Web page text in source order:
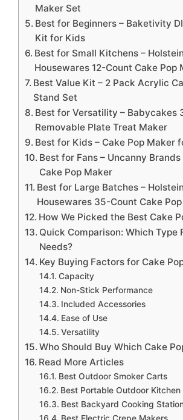
Maker Set
Best for Beginners – Baketivity
Kit for Kids
Best for Small Kitchens – Holstein
Housewares 12-Count Cake Pop
Best Value Kit – 2 Pack Acrylic
Stand Set
Best for Versatility – Babycakes
Removable Plate Treat Maker
Best for Kids – Cake Pop Maker
Best for Fans – Uncanny
Cake Pop Maker
Best for Large Batches – Holstein
Housewares 35-Count Cake
How We Picked the Best Cake
Quick Comparison: Which Type
Needs?
Key Buying Factors for Cake
Capacity
Non-Stick Performance
Included Accessories
Ease of Use
Versatility
Who Should Buy Which Cake
Read More Articles
Best Outdoor Smoker Carts
Best Portable Outdoor Kitchen
Best Backyard Cooking
Best Electric Crepe Makers